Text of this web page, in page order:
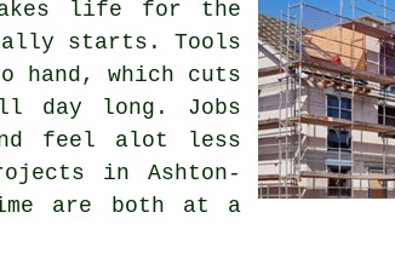
life for the
starts. Tools
hand, which cuts
day long. Jobs
feel alot less
in Ashton-
are both at a